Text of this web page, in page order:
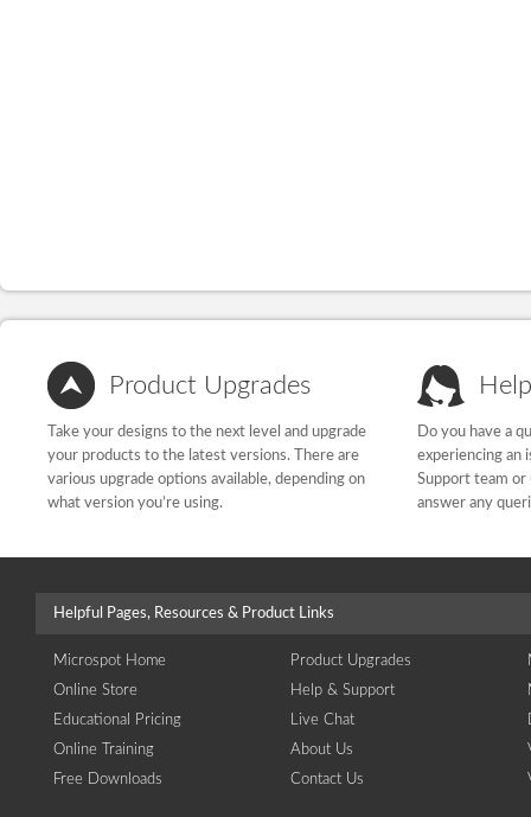
Product Upgrades
Take your designs to the next level and upgrade
your products to the latest versions. There are
various upgrade options available, depending on
what version you’re using.
Do you have a
experiencing an
Support team or
answer any
Helpful Pages, Resources & Product Links
Microspot Home
Online Store
Educational Pricing
Online Training
Free Downloads
Product Upgrades
Help & Support
Live Chat
About Us
Contact Us